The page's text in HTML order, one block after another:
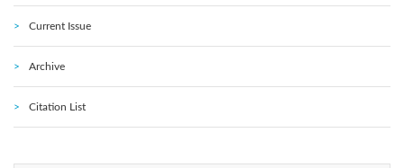
Current Issue
Archive
Citation List